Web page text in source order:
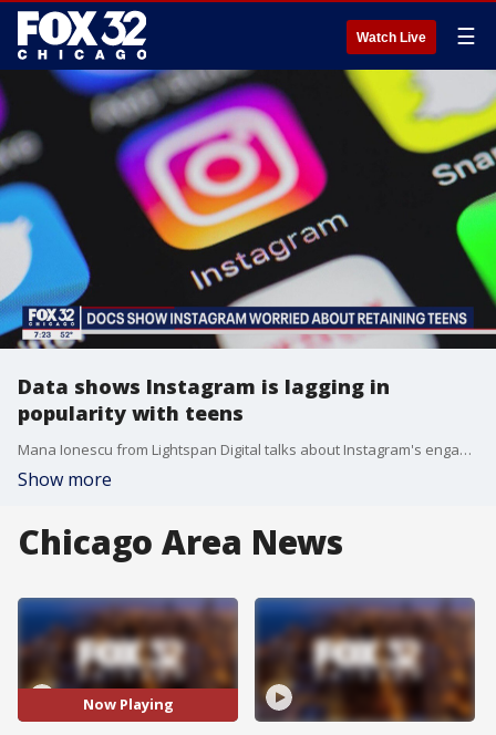
Watch Live ☰
Data shows Instagram is lagging in
popularity with teens
Mana Ionescu from Lightspan Digital talks about Instagram's engagement with teens and what the app is trying to do to establish its foothold with that age group.
Show more
Chicago Area News
Now Playing